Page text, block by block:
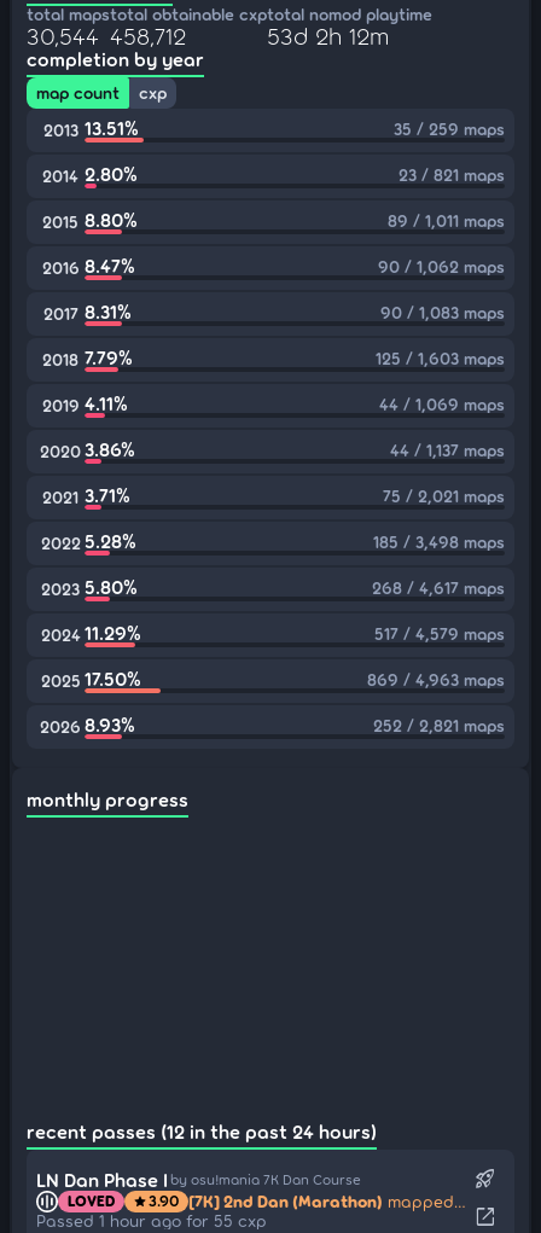
total maps
30,544
total obtainable cxp
458,712
total nomod playtime
53d 2h 12m
completion by year
map count
cxp
2013 13.51% 35 / 259 maps
2014 2.80% 23 / 821 maps
2015 8.80% 89 / 1,011 maps
2016 8.47% 90 / 1,062 maps
2017 8.31% 90 / 1,083 maps
2018 7.79% 125 / 1,603 maps
2019 4.11% 44 / 1,069 maps
20203.86% 44 / 1,137 maps
2021 3.71% 75 / 2,021 maps
2022 5.28% 185 / 3,498 maps
2023 5.80% 268 / 4,617 maps
2024 11.29% 517 / 4,579 maps
2025 17.50% 869 / 4,963 maps
2026 8.93% 252 / 2,821 maps
monthly progress
recent passes (12 in the past 24 hours)
LN Dan Phase I by osu!mania 7K Dan Course
LOVED star3.90 [7K] 2nd Dan (Marathon) mapped by Jinjin
Passed 1 hour ago for 55 cxp
rocket_launch
open_in_new